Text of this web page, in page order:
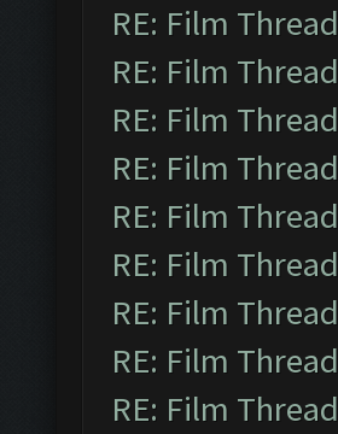
RE: Film Thread
RE: Film Thread
RE: Film Thread
RE: Film Thread
RE: Film Thread
RE: Film Thread
RE: Film Thread
RE: Film Thread
RE: Film Thread